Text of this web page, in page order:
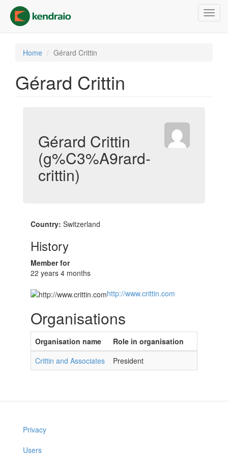
main
content
Home Gérard Crittin
Gérard Crittin
Gérard Crittin
(g%C3%A9rard-
crittin)
Country: Switzerland
History
Member for
22 years 4 months
http://www.crittin.com
Organisations
Organisation name
Role in organisation
Crittin and Associates
President
Privacy
Users